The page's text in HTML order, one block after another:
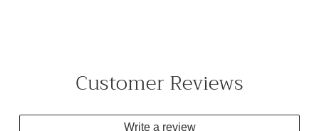
Customer Reviews
Write a review